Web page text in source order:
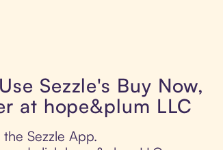
Sezzle's Buy Now,
at hope&plum LLC
Sezzle App.